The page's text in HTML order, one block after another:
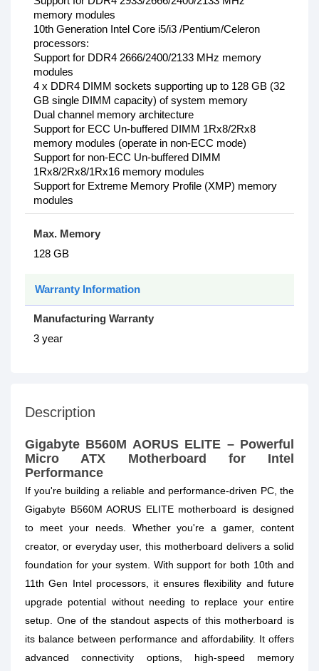
memory modules
10th Generation Intel Core i5/i3 /Pentium/Celeron
processors:
Support for DDR4 2666/2400/2133 MHz memory
modules
4 x DDR4 DIMM sockets supporting up to 128 GB (32
GB single DIMM capacity) of system memory
Dual channel memory architecture
Support for ECC Un-buffered DIMM 1Rx8/2Rx8
memory modules (operate in non-ECC mode)
Support for non-ECC Un-buffered DIMM
1Rx8/2Rx8/1Rx16 memory modules
Support for Extreme Memory Profile (XMP) memory
modules
Max. Memory
128 GB
Warranty Information
Manufacturing Warranty
3 year
Description
Gigabyte B560M AORUS ELITE – Powerful
Micro ATX Motherboard for Intel
Performance
If you're building a reliable and performance-driven PC, the
Gigabyte B560M AORUS ELITE motherboard is designed
to meet your needs. Whether you're a gamer, content
creator, or everyday user, this motherboard delivers a solid
foundation for your system. With support for both 10th and
11th Gen Intel processors, it ensures flexibility and future
upgrade potential without needing to replace your entire
setup. One of the standout aspects of this motherboard is
its balance between performance and affordability. It offers
advanced connectivity options, high-speed memory